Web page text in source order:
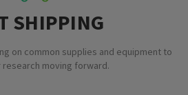
SHIPPING
on common supplies and equipment to
research moving forward.